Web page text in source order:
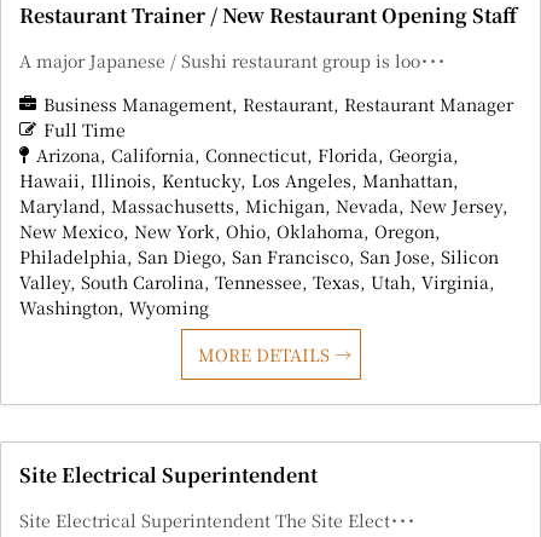
Restaurant Trainer / New Restaurant Opening Staff
A major Japanese / Sushi restaurant group is loo･･･
Business Management Restaurant Restaurant Manager
Full Time
Arizona California Connecticut Florida Georgia
Hawaii Illinois Kentucky Los Angeles Manhattan
Maryland Massachusetts Michigan Nevada New Jersey
New Mexico New York Ohio Oklahoma Oregon
Philadelphia San Diego San Francisco San Jose Silicon
Valley South Carolina Tennessee Texas Utah Virginia
Washington Wyoming
MORE DETAILS
Site Electrical Superintendent
Site Electrical Superintendent The Site Elect･･･